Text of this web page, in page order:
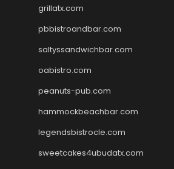
grillatx.com
pbbistroandbar.com
saltyssandwichbar.com
oabistro.com
peanuts-pub.com
hammockbeachbar.com
legendsbistrocle.com
sweetcakes4ubudatx.com